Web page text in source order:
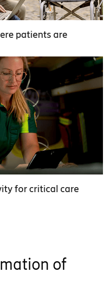
patients are
for critical care
of